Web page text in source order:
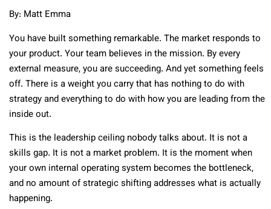
By: Matt Emma
You have built something remarkable. The market responds to
your product. Your team believes in the mission. By every
external measure, you are succeeding. And yet something feels
off. There is a weight you carry that has nothing to do with
strategy and everything to do with how you are leading from the
inside out.
This is the leadership ceiling nobody talks about. It is not a
skills gap. It is not a market problem. It is the moment when
your own internal operating system becomes the bottleneck,
and no amount of strategic shifting addresses what is actually
happening.